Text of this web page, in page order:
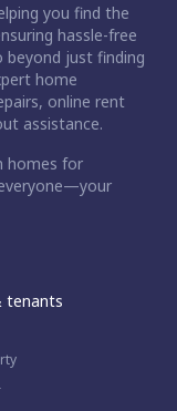
you find the
hassle-free
beyond just finding
home
online rent
assistance.
homes for
tenants